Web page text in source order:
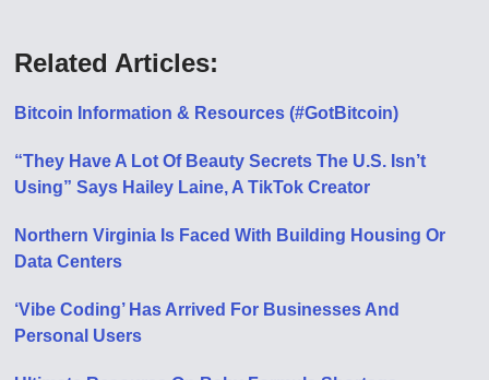
Related Articles:
Bitcoin Information & Resources (#GotBitcoin)
“They Have A Lot Of Beauty Secrets The U.S. Isn’t
Using” Says Hailey Laine, A TikTok Creator
Northern Virginia Is Faced With Building Housing Or
Data Centers
‘Vibe Coding’ Has Arrived For Businesses And
Personal Users